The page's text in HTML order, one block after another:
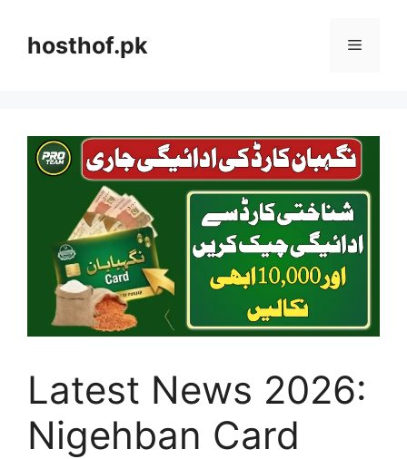
contenthosthof.pk Menu
Latest News 2026:
Nigehban Card